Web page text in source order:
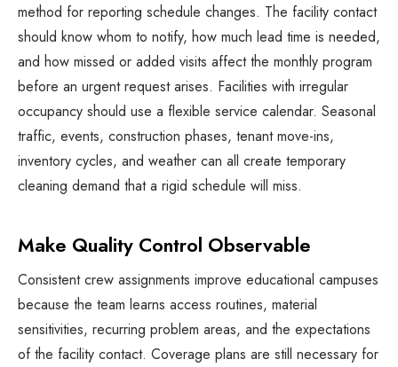
method for reporting schedule changes. The facility contact
should know whom to notify, how much lead time is needed,
and how missed or added visits affect the monthly program
before an urgent request arises. Facilities with irregular
occupancy should use a flexible service calendar. Seasonal
traffic, events, construction phases, tenant move-ins,
inventory cycles, and weather can all create temporary
cleaning demand that a rigid schedule will miss.
Make Quality Control Observable
Consistent crew assignments improve educational campuses
because the team learns access routines, material
sensitivities, recurring problem areas, and the expectations
of the facility contact. Coverage plans are still necessary for